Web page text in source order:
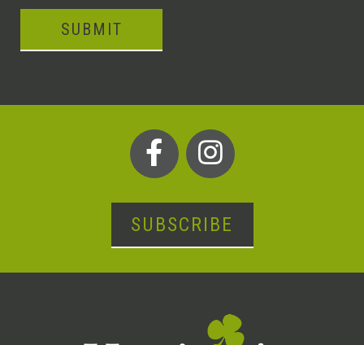
SUBMIT
SUBSCRIBE